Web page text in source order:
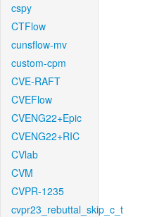
cspy
CTFlow
cunsflow-mv
custom-cpm
CVE-RAFT
CVEFlow
CVENG22+Epic
CVENG22+RIC
CVlab
CVM
CVPR-1235
cvpr23_rebuttal_skip_c_t